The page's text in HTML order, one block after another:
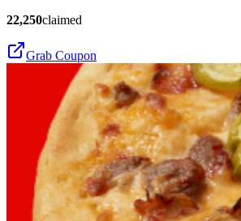
22,250claimed
Grab Coupon